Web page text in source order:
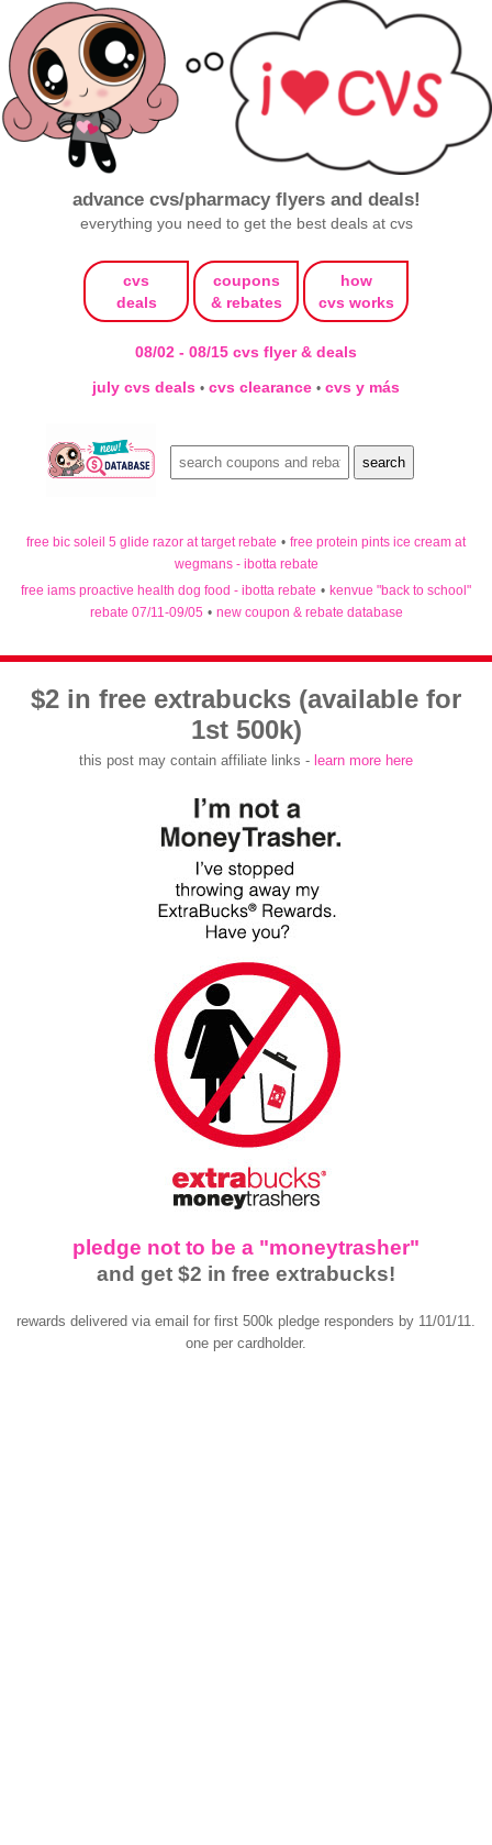
advance cvs/pharmacy flyers and deals!
everything you need to get the best deals at cvs
cvs
deals
coupons
& rebates
how
cvs works
08/02 - 08/15 cvs flyer & deals
july cvs deals • cvs clearance • cvs y más
free bic soleil 5 glide razor at target rebate • free protein pints ice cream at
wegmans - ibotta rebate
free iams proactive health dog food - ibotta rebate • kenvue "back to school"
rebate 07/11-09/05 • new coupon & rebate database
$2 in free extrabucks (available for
1st 500k)
this post may contain affiliate links - learn more here
pledge not to be a "moneytrasher"
and get $2 in free extrabucks!
rewards delivered via email for first 500k pledge responders by 11/01/11.
one per cardholder.